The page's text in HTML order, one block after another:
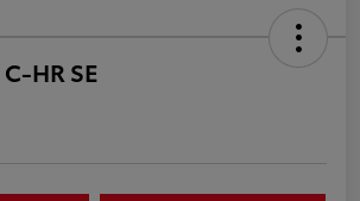
HR SE